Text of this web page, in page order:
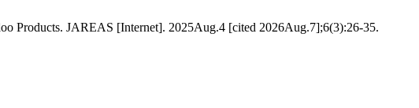
Products. JAREAS [Internet]. 2025Aug.4 [cited 2026Aug.7];6(3):26-35.